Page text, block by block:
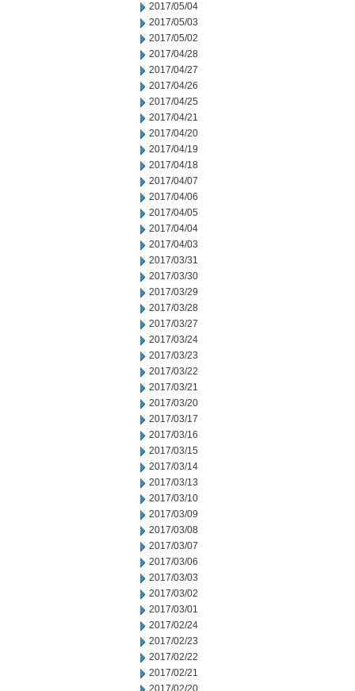
2017/05/04
2017/05/03
2017/05/02
2017/04/28
2017/04/27
2017/04/26
2017/04/25
2017/04/21
2017/04/20
2017/04/19
2017/04/18
2017/04/07
2017/04/06
2017/04/05
2017/04/04
2017/04/03
2017/03/31
2017/03/30
2017/03/29
2017/03/28
2017/03/27
2017/03/24
2017/03/23
2017/03/22
2017/03/21
2017/03/20
2017/03/17
2017/03/16
2017/03/15
2017/03/14
2017/03/13
2017/03/10
2017/03/09
2017/03/08
2017/03/07
2017/03/06
2017/03/03
2017/03/02
2017/03/01
2017/02/24
2017/02/23
2017/02/22
2017/02/21
2017/02/20